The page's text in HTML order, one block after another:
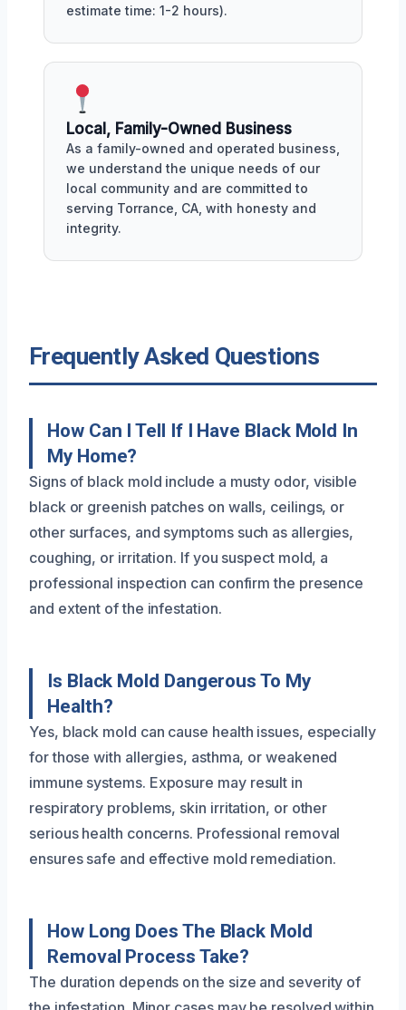
estimate time: 1-2 hours).
Local, Family-Owned Business
As a family-owned and operated business,
we understand the unique needs of our
local community and are committed to
serving Torrance, CA, with honesty and
integrity.
Frequently Asked Questions
How Can I Tell If I Have Black Mold In
My Home?
Signs of black mold include a musty odor, visible
black or greenish patches on walls, ceilings, or
other surfaces, and symptoms such as allergies,
coughing, or irritation. If you suspect mold, a
professional inspection can confirm the presence
and extent of the infestation.
Is Black Mold Dangerous To My
Health?
Yes, black mold can cause health issues, especially
for those with allergies, asthma, or weakened
immune systems. Exposure may result in
respiratory problems, skin irritation, or other
serious health concerns. Professional removal
ensures safe and effective mold remediation.
How Long Does The Black Mold
Removal Process Take?
The duration depends on the size and severity of